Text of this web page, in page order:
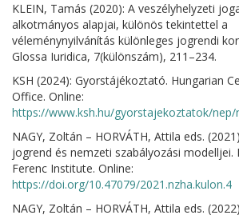
KLEIN, Tamás (2020): A veszélyhelyzeti
alkotmányos alapjai, különös tekintettel a
véleménynyilvánítás különleges jogrendi
Glossa Iuridica, 7(különszám), 211–234.
KSH (2024): Gyorstájékoztató. Hungarian
Office. Online:
https://www.ksh.hu/gyorstajekoztatok/nep/
NAGY, Zoltán – HORVÁTH, Attila eds.
jogrend és nemzeti szabályozási modelljei.
Ferenc Institute. Online:
https://doi.org/10.47079/2021.nzha.kulon.4
NAGY, Zoltán – HORVÁTH, Attila eds.